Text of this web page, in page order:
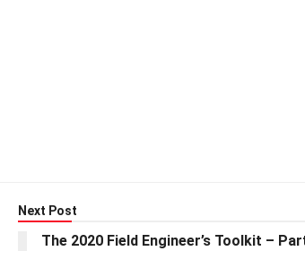
Next Post
The 2020 Field Engineer’s Toolkit –